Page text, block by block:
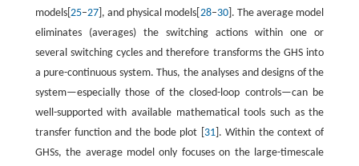
models[ 25–27], and physical models[ 28–30]. The average model
eliminates (averages) the switching actions within one or
several switching cycles and therefore transforms the GHS into
a pure-continuous system. Thus, the analyses and designs of the
system—especially those of the closed-loop controls—can be
well-supported with available mathematical tools such as the
transfer function and the bode plot [ 31]. Within the context of
GHSs, the average model only focuses on the large-timescale